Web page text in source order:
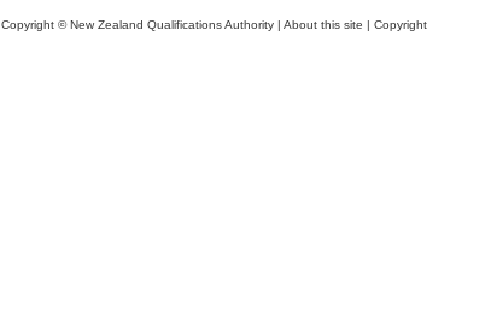
Copyright © New Zealand Qualifications Authority | About this site | Copyright